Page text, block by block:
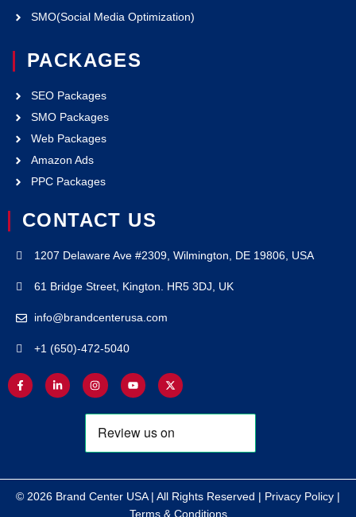
SMO(Social Media Optimization)
PACKAGES
SEO Packages
SMO Packages
Web Packages
Amazon Ads
PPC Packages
CONTACT US
1207 Delaware Ave #2309, Wilmington, DE 19806, USA
61 Bridge Street, Kington. HR5 3DJ, UK
info@brandcenterusa.com
+1 (650)-472-5040
© 2026 Brand Center USA | All Rights Reserved | Privacy Policy |
Terms & Conditions